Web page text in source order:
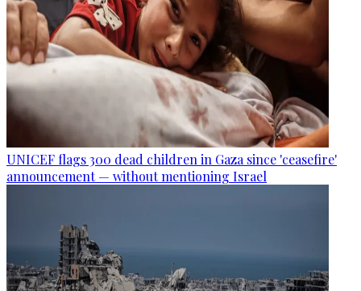
UNICEF flags 300 dead children in Gaza since 'ceasefire'
announcement — without mentioning Israel